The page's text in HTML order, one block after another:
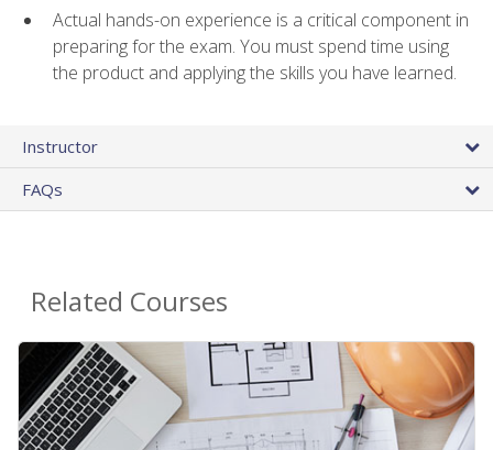
Actual hands-on experience is a critical component in
preparing for the exam. You must spend time using
the product and applying the skills you have learned.
Instructor
FAQs
Related Courses